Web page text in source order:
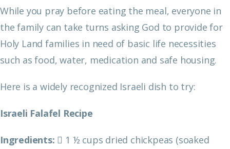
While you pray before eating the meal, everyone in
the family can take turns asking God to provide for
Holy Land families in need of basic life necessities
such as food, water, medication and safe housing.
Here is a widely recognized Israeli dish to try:
Israeli Falafel Recipe
Ingredients:  1 ½ cups dried chickpeas (soaked